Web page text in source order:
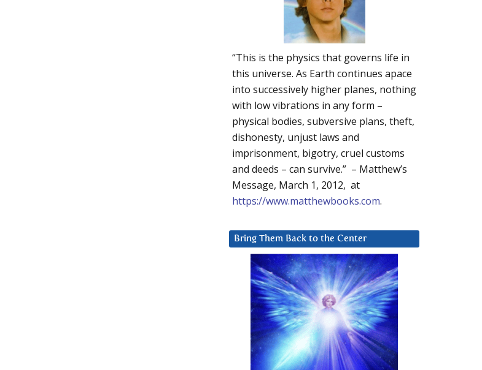
“This is the physics that governs life in
this universe. As Earth continues apace
into successively higher planes, nothing
with low vibrations in any form –
physical bodies, subversive plans, theft,
dishonesty, unjust laws and
imprisonment, bigotry, cruel customs
and deeds – can survive.” – Matthew’s
Message, March 1, 2012, at
https://www.matthewbooks.com.
Bring Them Back to the Center